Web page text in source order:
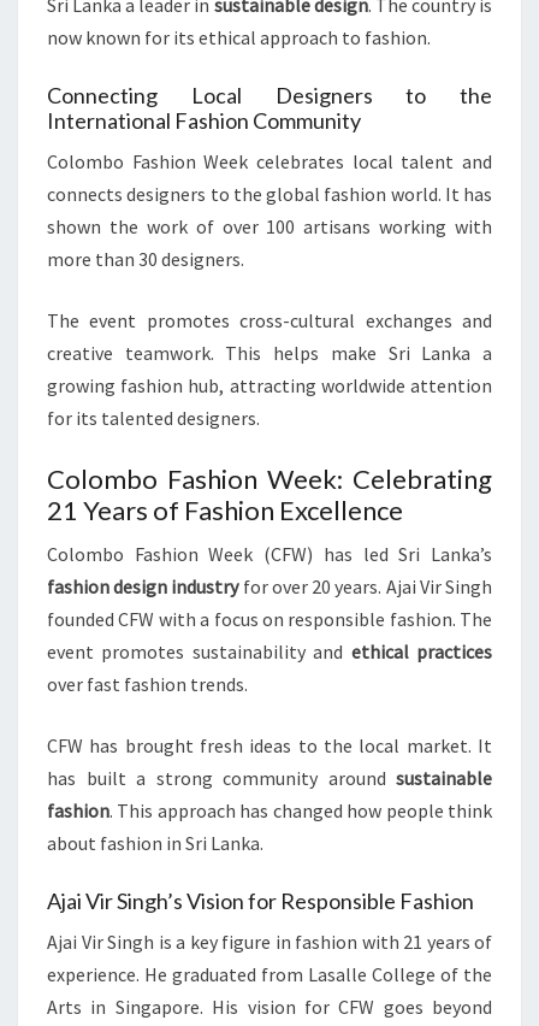
Sri Lanka a leader in sustainable design. The country is
now known for its ethical approach to fashion.
Connecting Local Designers to the
International Fashion Community
Colombo Fashion Week celebrates local talent and
connects designers to the global fashion world. It has
shown the work of over 100 artisans working with
more than 30 designers.
The event promotes cross-cultural exchanges and
creative teamwork. This helps make Sri Lanka a
growing fashion hub, attracting worldwide attention
for its talented designers.
Colombo Fashion Week: Celebrating
21 Years of Fashion Excellence
Colombo Fashion Week (CFW) has led Sri Lanka’s
fashion design industryfor over 20 years. Ajai Vir Singh
founded CFW with a focus on responsible fashion. The
event promotes sustainability and ethical practices
over fast fashion trends.
CFW has brought fresh ideas to the local market. It
has built a strong community around sustainable
fashion. This approach has changed how people think
about fashion in Sri Lanka.
Ajai Vir Singh’s Vision for Responsible Fashion
Ajai Vir Singh is a key figure in fashion with 21 years of
experience. He graduated from Lasalle College of the
Arts in Singapore. His vision for CFW goes beyond